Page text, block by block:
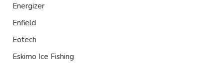
Energizer
Enfield
Eotech
Eskimo Ice Fishing